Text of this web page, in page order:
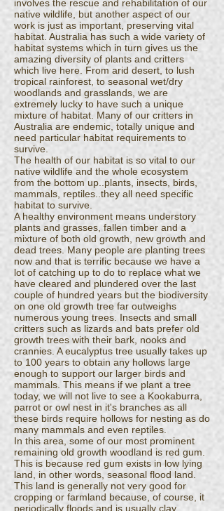
involves the rescue and rehabilitation of our
native wildlife, but another aspect of our
work is just as important, preserving vital
habitat. Australia has such a wide variety of
habitat systems which in turn gives us the
amazing diversity of plants and critters
which live here. From arid desert, to lush
tropical rainforest, to seasonal wet/dry
woodlands and grasslands, we are
extremely lucky to have such a unique
mixture of habitat. Many of our critters in
Australia are endemic, totally unique and
need particular habitat requirements to
survive.
The health of our habitat is so vital to our
native wildlife and the whole ecosystem
from the bottom up..plants, insects, birds,
mammals, reptiles..they all need specific
habitat to survive.
A healthy environment means understory
plants and grasses, fallen timber and a
mixture of both old growth, new growth and
dead trees. Many people are planting trees
now and that is terrific because we have a
lot of catching up to do to replace what we
have cleared and plundered over the last
couple of hundred years but the biodiversity
on one old growth tree far outweighs
numerous young trees. Insects and small
critters such as lizards and bats prefer old
growth trees with their bark, nooks and
crannies. A eucalyptus tree usually takes up
to 100 years to obtain any hollows large
enough to support our larger birds and
mammals. This means if we plant a tree
today, we will not live to see a Kookaburra,
parrot or owl nest in it's branches as all
these birds require hollows for nesting as do
many mammals and even reptiles.
In this area, some of our most prominent
remaining old growth woodland is red gum.
This is because red gum exists in low lying
land, in other words, seasonal flood land.
This land is generally not very good for
cropping or farmland because, of course, it
periodically floods and is usually clay